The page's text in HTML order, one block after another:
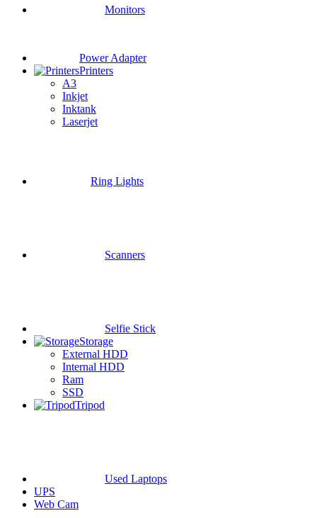
Monitors
Power Adapter
Printers
A3
Inkjet
Inktank
Laserjet
Ring Lights
Scanners
Selfie Stick
Storage
External HDD
Internal HDD
Ram
SSD
Tripod
Used Laptops
UPS
Web Cam